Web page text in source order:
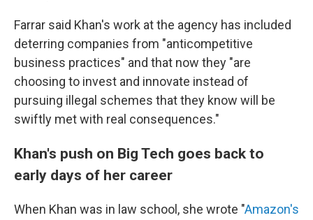
Farrar said Khan's work at the agency has included
deterring companies from "anticompetitive
business practices" and that now they "are
choosing to invest and innovate instead of
pursuing illegal schemes that they know will be
swiftly met with real consequences."
Khan's push on Big Tech goes back to
early days of her career
When Khan was in law school, she wrote "Amazon's